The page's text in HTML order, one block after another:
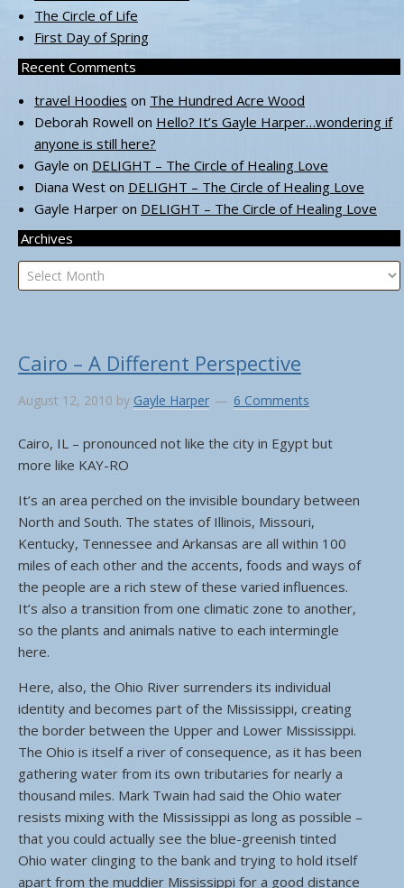
The Circle of Life
First Day of Spring
Recent Comments
travel Hoodies on The Hundred Acre Wood
Deborah Rowell on Hello? It’s Gayle Harper…wondering if
anyone is still here?
Gayle on DELIGHT – The Circle of Healing Love
Diana West on DELIGHT – The Circle of Healing Love
Gayle Harper on DELIGHT – The Circle of Healing Love
Archives
Archives
Cairo – A Different Perspective
August 12, 2010 by Gayle Harper 6 Comments
Cairo, IL – pronounced not like the city in Egypt but
more like KAY-RO
It’s an area perched on the invisible boundary between
North and South. The states of Illinois, Missouri,
Kentucky, Tennessee and Arkansas are all within 100
miles of each other and the accents, foods and ways of
the people are a rich stew of these varied influences.
It’s also a transition from one climatic zone to another,
so the plants and animals native to each intermingle
here.
Here, also, the Ohio River surrenders its individual
identity and becomes part of the Mississippi, creating
the border between the Upper and Lower Mississippi.
The Ohio is itself a river of consequence, as it has been
gathering water from its own tributaries for nearly a
thousand miles. Mark Twain had said the Ohio water
resists mixing with the Mississippi as long as possible –
that you could actually see the blue-greenish tinted
Ohio water clinging to the bank and trying to hold itself
apart from the muddier Mississippi for a good distance